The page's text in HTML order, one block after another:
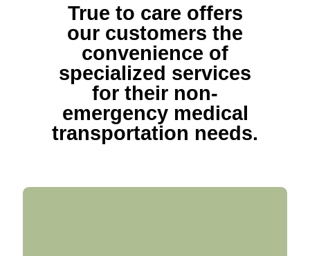
True to care offers
our customers the
convenience of
specialized services
for their non-
emergency medical
transportation needs.